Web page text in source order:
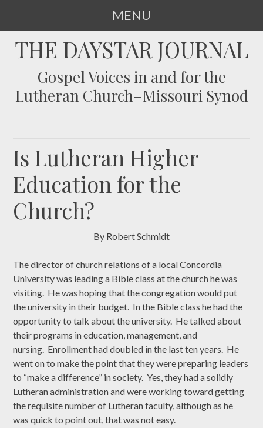
MENU
TOTHE DAYSTAR JOURNAL
Gospel Voices in and for the
Lutheran Church–Missouri Synod
Is Lutheran Higher
Education for the
Church?
By Robert Schmidt
The director of church relations of a local Concordia
University was leading a Bible class at the church he was
visiting. He was hoping that the congregation would put
the university in their budget. In the Bible class he had the
opportunity to talk about the university. He talked about
their programs in education, management, and
nursing. Enrollment had doubled in the last ten years. He
went on to make the point that they were preparing leaders
to “make a difference” in society. Yes, they had a solidly
Lutheran administration and were working toward getting
the requisite number of Lutheran faculty, although as he
was quick to point out, that was not easy.